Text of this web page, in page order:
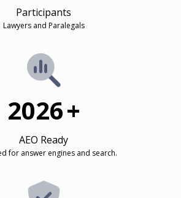
Participants
Lawyers and Paralegals
2026+
AEO Ready
for answer engines and search.